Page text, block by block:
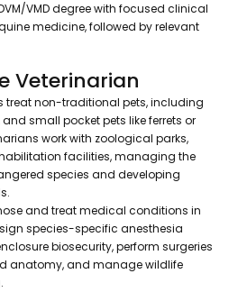
VMD degree with focused clinical
medicine, followed by relevant
Veterinarian
treat non-traditional pets, including
small pocket pets like ferrets or
work with zoological parks,
facilities, managing the
species and developing
and treat medical conditions in
species-specific anesthesia
biosecurity, perform surgeries
anatomy, and manage wildlife